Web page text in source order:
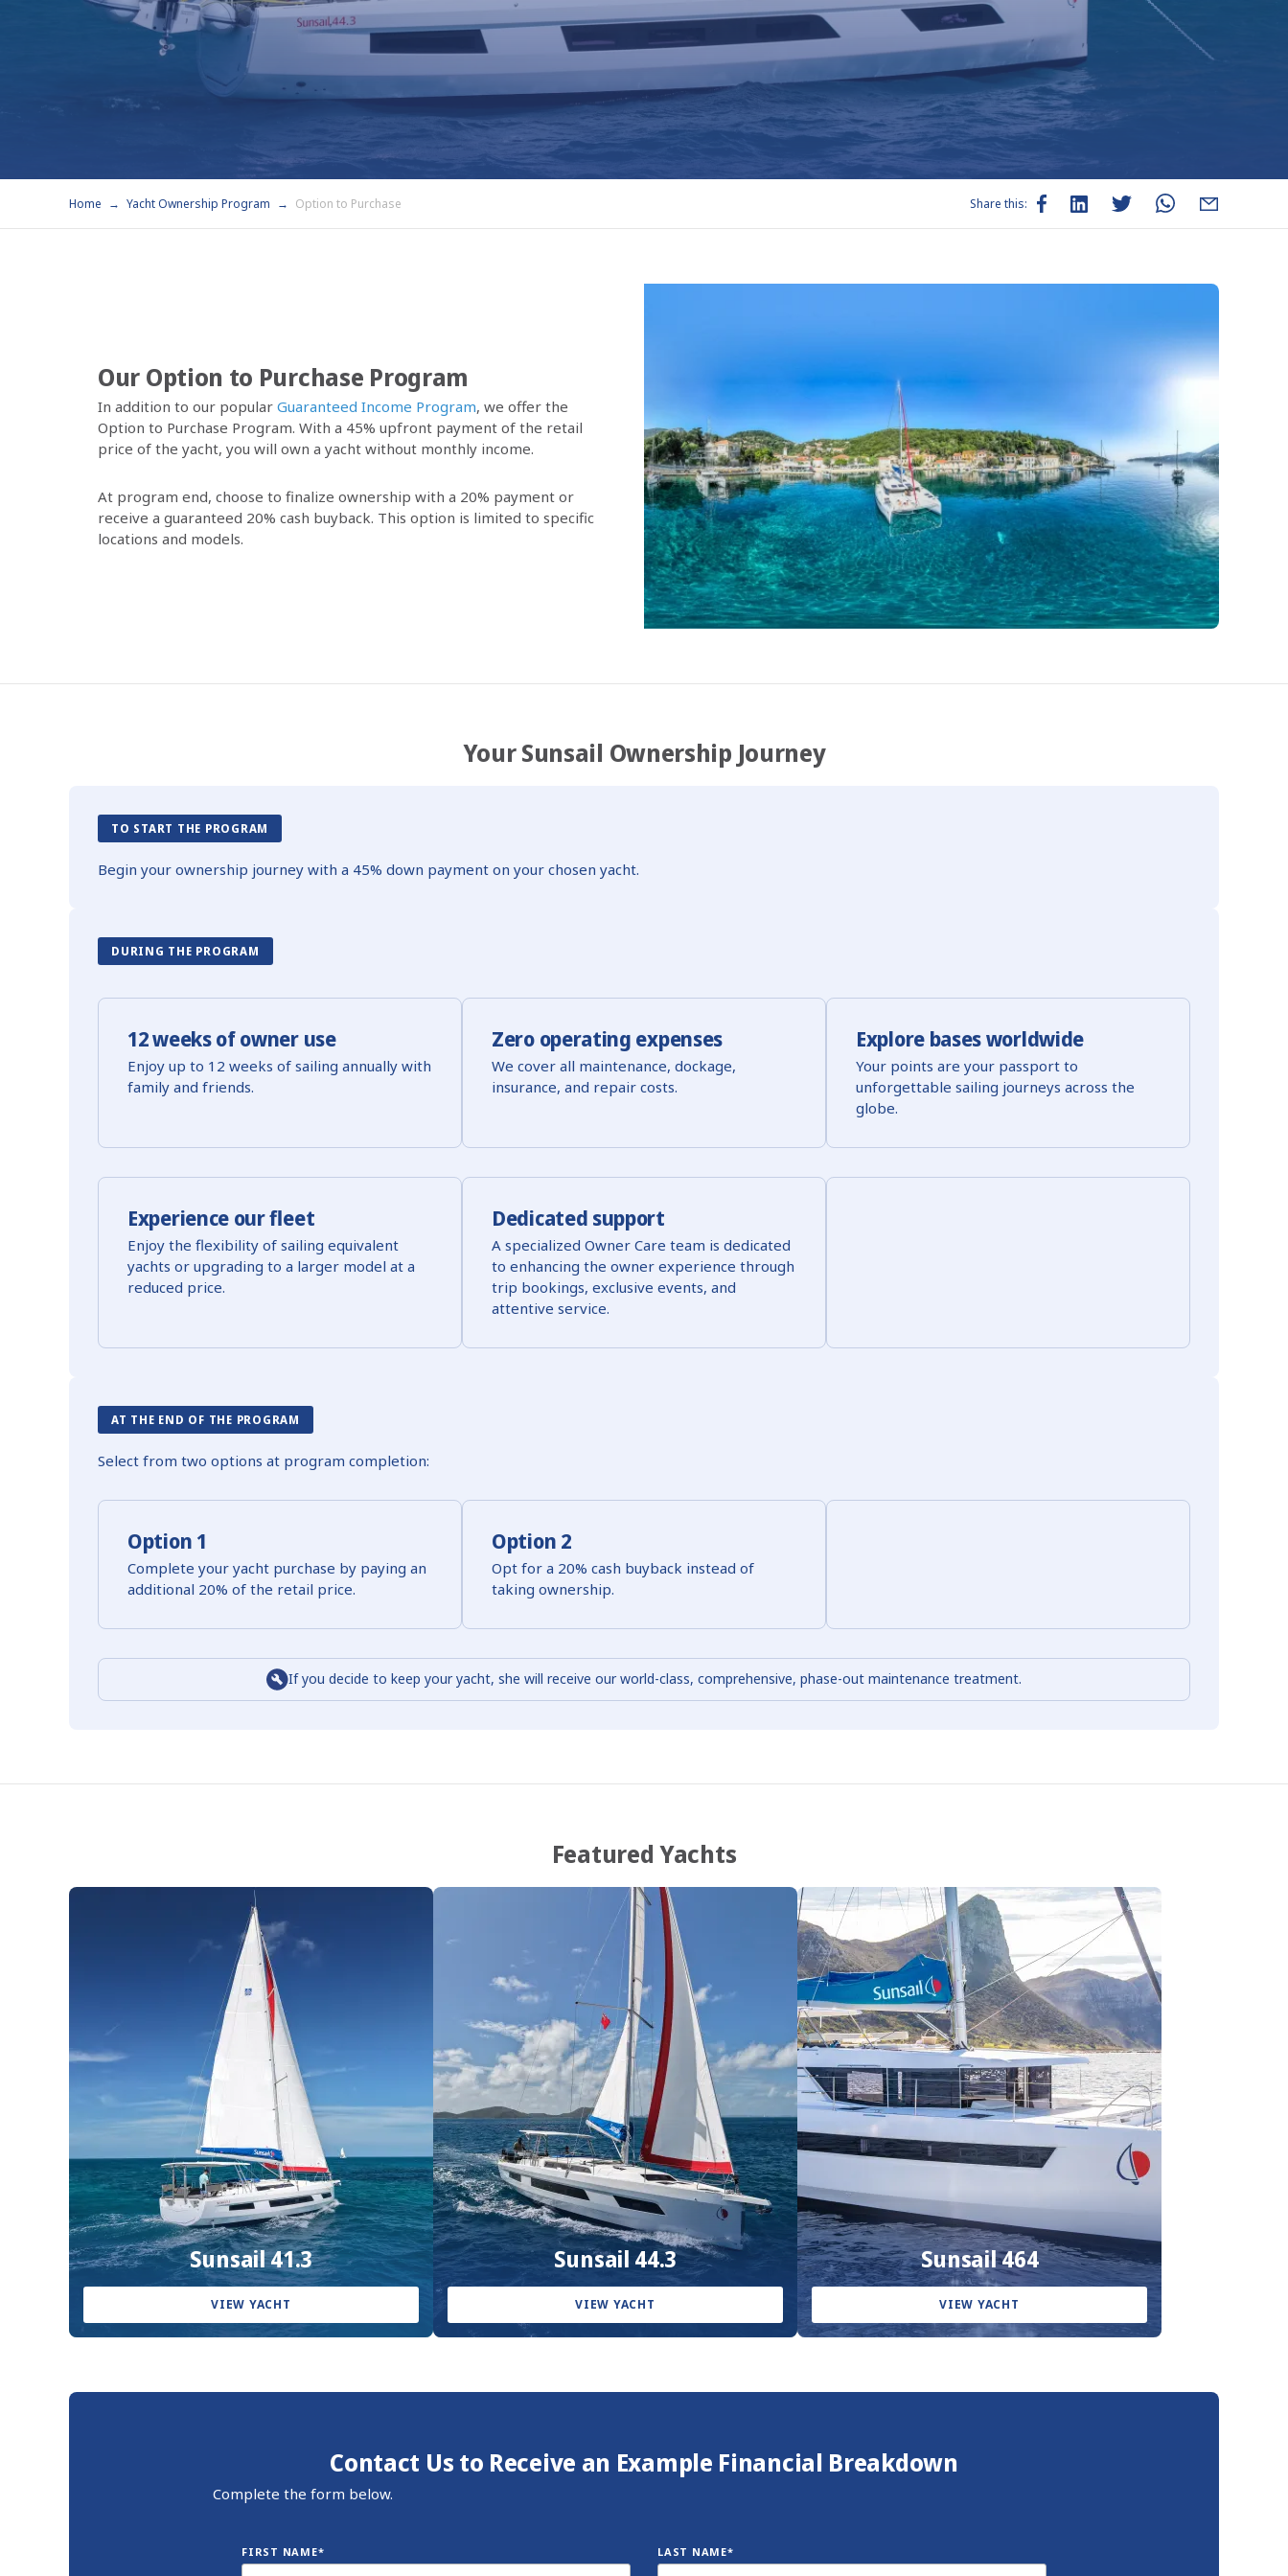
Home Yacht Ownership Program Option to Purchase Share this:
Our Option to Purchase Program
In addition to our popular Guaranteed Income Program, we offer the
Option to Purchase Program. With a 45% upfront payment of the retail
price of the yacht, you will own a yacht without monthly income.
At program end, choose to finalize ownership with a 20% payment or
receive a guaranteed 20% cash buyback. This option is limited to specific
locations and models.
Your Sunsail Ownership Journey
TO START THE PROGRAM
Begin your ownership journey with a 45% down payment on your chosen yacht.
DURING THE PROGRAM
12 weeks of owner use
Enjoy up to 12 weeks of sailing annually with
family and friends.
Zero operating expenses
We cover all maintenance, dockage,
insurance, and repair costs.
Explore bases worldwide
Your points are your passport to
unforgettable sailing journeys across the
globe.
Experience our fleet
Enjoy the flexibility of sailing equivalent
yachts or upgrading to a larger model at a
reduced price.
Dedicated support
A specialized Owner Care team is dedicated
to enhancing the owner experience through
trip bookings, exclusive events, and
attentive service.
AT THE END OF THE PROGRAM
Select from two options at program completion:
Option 1
Complete your yacht purchase by paying an
additional 20% of the retail price.
Option 2
Opt for a 20% cash buyback instead of
taking ownership.
If you decide to keep your yacht, she will receive our world-class, comprehensive, phase-out maintenance treatment.
Featured Yachts
Sunsail 41.3
VIEW YACHT
Sunsail 44.3
VIEW YACHT
Sunsail 464
VIEW YACHT
Contact Us to Receive an Example Financial Breakdown
Complete the form below.
FIRST NAME* LAST NAME*